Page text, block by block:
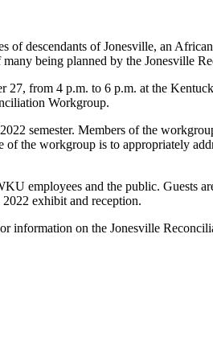
descendants of Jonesville, an
being planned by the Jonesville
27, from 4 p.m. to 6 p.m. at the
Workgroup.
semester. Members of the
workgroup is to appropriately
employees and the public. Guests
exhibit and reception.
information on the Jonesville